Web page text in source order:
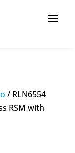
/ RLN6554
RSM with